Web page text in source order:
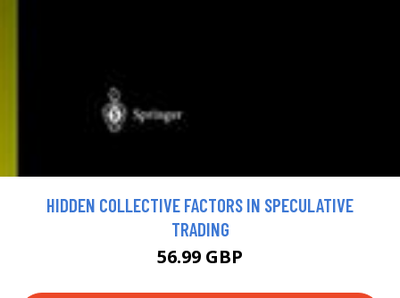
HIDDEN COLLECTIVE FACTORS IN SPECULATIVE
TRADING
56.99 GBP